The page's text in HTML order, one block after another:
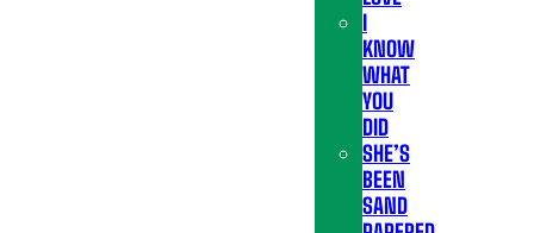
I
KNOW
WHAT
YOU
DID
SHE’S
BEEN
SAND